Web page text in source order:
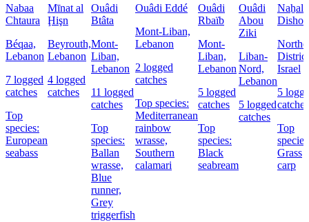
Nabaa
Chtaura
Béqaa,
Lebanon
7 logged
catches
Top
species:
European
seabass
Mīnat al
Ḩişn
Beyrouth,
Lebanon
4 logged
catches
Ouâdi
Btâta
Mont-
Liban,
Lebanon
11 logged
catches
Top
species:
Ballan
wrasse,
Blue
runner,
Grey
triggerfish
Ouâdi Eddé
Mont-Liban,
Lebanon
2 logged
catches
Top species:
Mediterranean
rainbow
wrasse,
Southern
calamari
Ouâdi
Rbaïb
Mont-
Liban,
Lebanon
5 logged
catches
Top
species:
Black
seabream
Ouâdi
Abou
Ziki
Liban-
Nord,
Lebanon
5 logged
catches
Naẖal
Dishon
Israel
5
catches
Top
Grass
carp